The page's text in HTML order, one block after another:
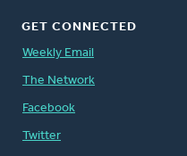
GET CONNECTED
Weekly Email
The Network
Facebook
Twitter